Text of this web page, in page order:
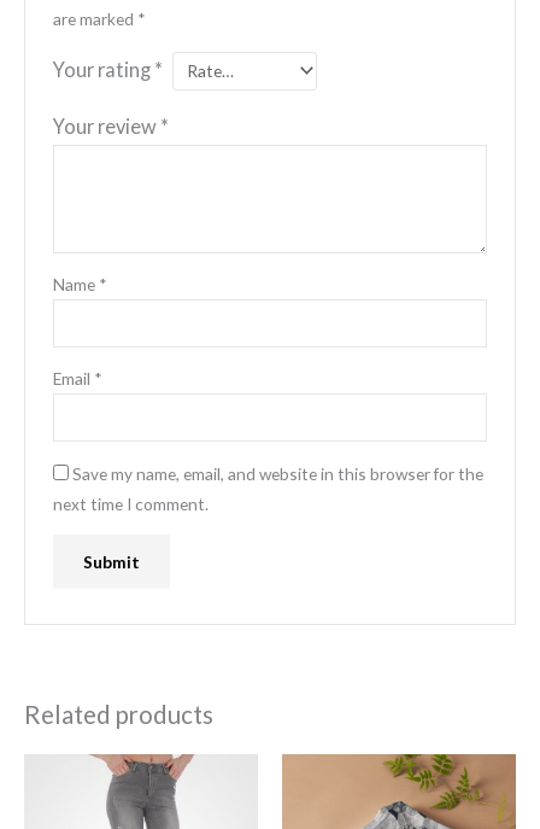
are marked *
Your rating *
Your review *
Name *
Email *
Save my name, email, and website in this browser for the
next time I comment.
Related products